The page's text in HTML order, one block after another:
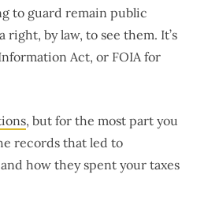
to guard remain public
right, by law, to see them. It’s
Act, or FOIA for
, but for the most part you
records that led to
how they spent your taxes